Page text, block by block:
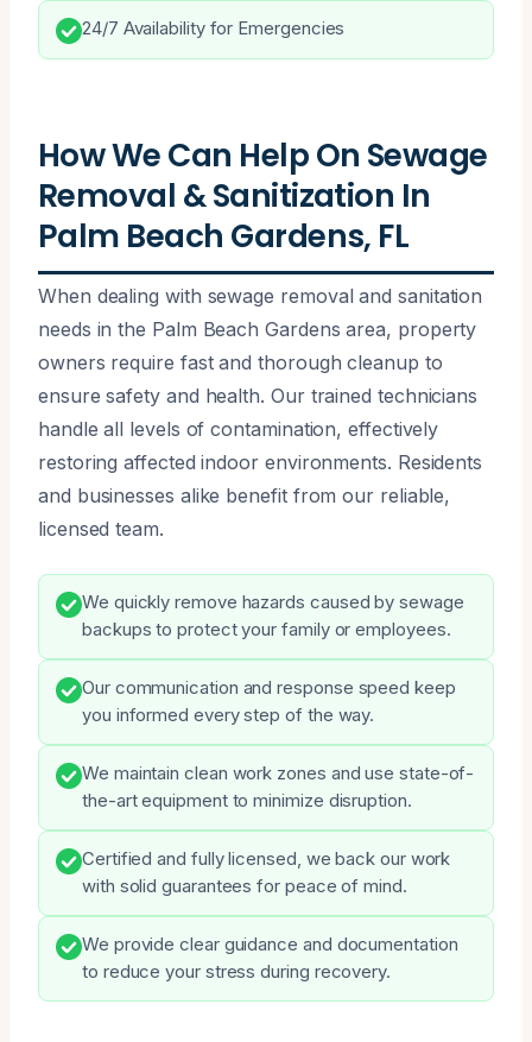
24/7 Availability for Emergencies
How We Can Help On Sewage
Removal & Sanitization In
Palm Beach Gardens, FL
When dealing with sewage removal and sanitation
needs in the Palm Beach Gardens area, property
owners require fast and thorough cleanup to
ensure safety and health. Our trained technicians
handle all levels of contamination, effectively
restoring affected indoor environments. Residents
and businesses alike benefit from our reliable,
licensed team.
We quickly remove hazards caused by sewage
backups to protect your family or employees.
Our communication and response speed keep
you informed every step of the way.
We maintain clean work zones and use state-of-
the-art equipment to minimize disruption.
Certified and fully licensed, we back our work
with solid guarantees for peace of mind.
We provide clear guidance and documentation
to reduce your stress during recovery.